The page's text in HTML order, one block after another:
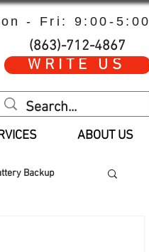
- Fri: 9:00-5:00
(863)-712-4867
WRITE US
ABOUT US
Backup